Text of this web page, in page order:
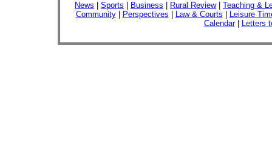
News Sports Business Rural Review| Teaching &
Community| Perspectives Law & Courts
Leisure
Calendar| Letters